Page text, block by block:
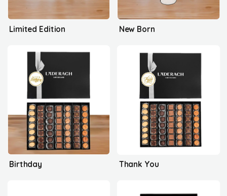
Limited Edition New Born
Birthday Thank You